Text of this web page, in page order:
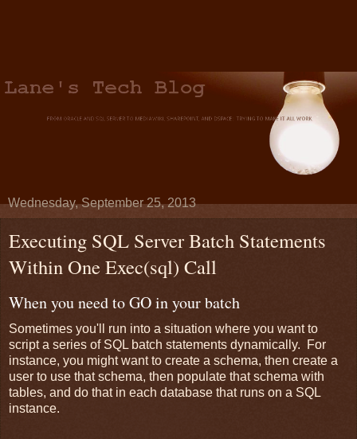
Wednesday, September 25, 2013
Executing SQL Server Batch Statements
Within One Exec(sql) Call
When you need to GO in your batch
Sometimes you'll run into a situation where you want to
script a series of SQL batch statements dynamically. For
instance, you might want to create a schema, then create a
user to use that schema, then populate that schema with
tables, and do that in each database that runs on a SQL
instance.